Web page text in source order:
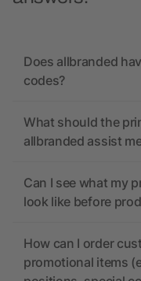
Does allbranded
codes?
What should the
allbranded assist
Can I see what my
look like before
How can I order
promotional items